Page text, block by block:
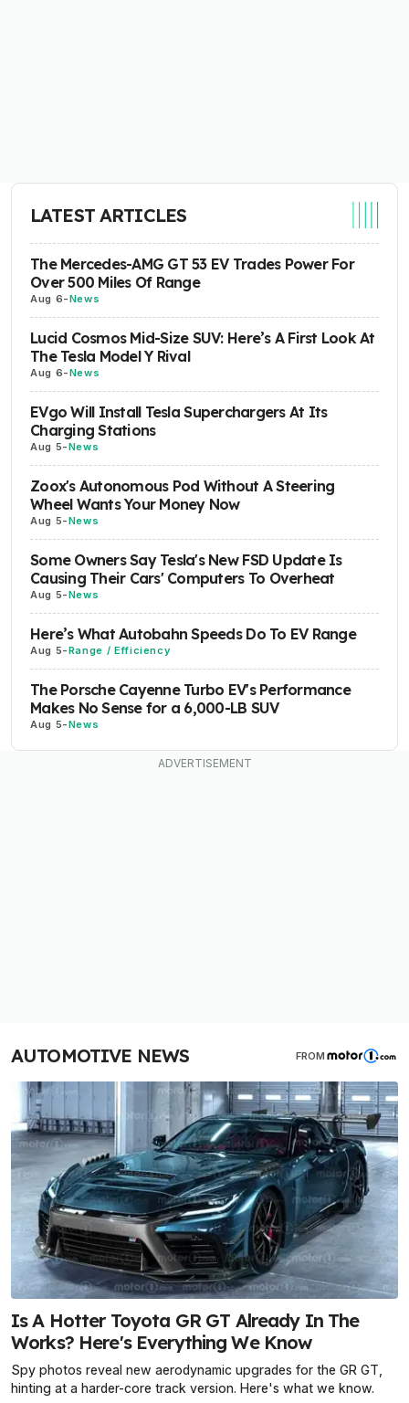
LATEST ARTICLES
The Mercedes-AMG GT 53 EV Trades Power For
Over 500 Miles Of Range
Aug 6-News
Lucid Cosmos Mid-Size SUV: Here’s A First Look At
The Tesla Model Y Rival
Aug 6-News
EVgo Will Install Tesla Superchargers At Its
Charging Stations
Aug 5-News
Zoox's Autonomous Pod Without A Steering
Wheel Wants Your Money Now
Aug 5-News
Some Owners Say Tesla's New FSD Update Is
Causing Their Cars' Computers To Overheat
Aug 5-News
Here’s What Autobahn Speeds Do To EV Range
Aug 5-Range / Efficiency
The Porsche Cayenne Turbo EV's Performance
Makes No Sense for a 6,000-LB SUV
Aug 5-News
AUTOMOTIVE NEWS FROM
Is A Hotter Toyota GR GT Already In The
Works? Here's Everything We Know
Spy photos reveal new aerodynamic upgrades for the GR GT,
hinting at a harder-core track version. Here's what we know.